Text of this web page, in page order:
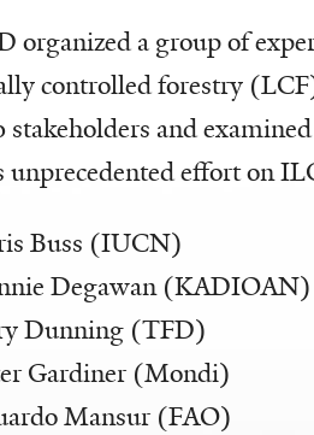
organized a group of
controlled forestry
stakeholders and
unprecedented effort on
Buss (IUCN)
Degawan (KADIOAN)
Dunning (TFD)
Gardiner (Mondi)
Mansur (FAO)